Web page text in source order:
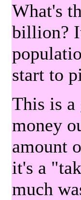
What's
billion?
start to
This is a
money
amount
it's a
much